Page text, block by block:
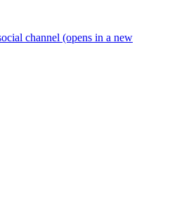
channel (opens in a new